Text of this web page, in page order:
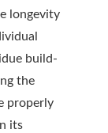
longevity
build-
the
properly
its